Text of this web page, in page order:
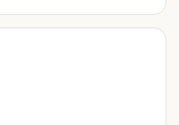
foot shipping containers.
us about our custom 10-
containers for sale.